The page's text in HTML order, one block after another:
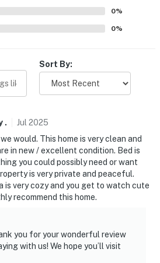
is available on-site with a
for more information prior to
Cortez - shops, restaurants,
the Ancients Visitor Center &
0%
0%
Sort By:
. Jul 2025
would. This home is very clean and
in new / excellent condition. Bed is
you could possibly need or want
is very private and peaceful.
is very cozy and you get to watch cute
recommend this home.
you for your wonderful review
with us! We hope you’ll visit